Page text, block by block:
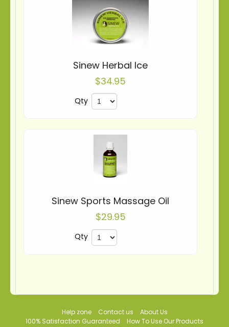
Sinew Herbal Ice
$34.95
Qty
Sinew Sports Massage Oil
$29.95
Qty
Help zone Contact us
About Us
100% Satisfaction Guaranteed
How To Use Our Products